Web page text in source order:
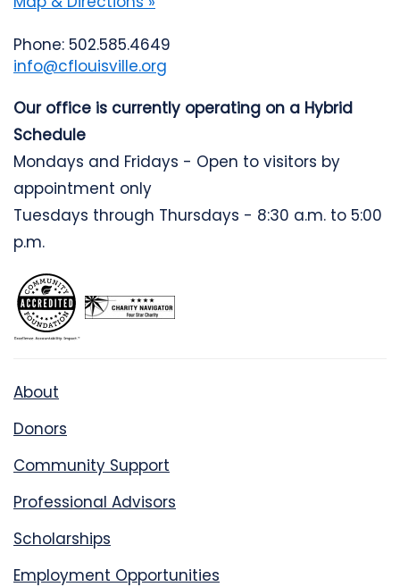
Phone: 502.585.4649
info@cflouisville.org
Our office is currently operating on a Hybrid
Schedule
Mondays and Fridays - Open to visitors by
appointment only
Tuesdays through Thursdays - 8:30 a.m. to 5:00
p.m.
About
Donors
Community Support
Professional Advisors
Scholarships
Employment Opportunities